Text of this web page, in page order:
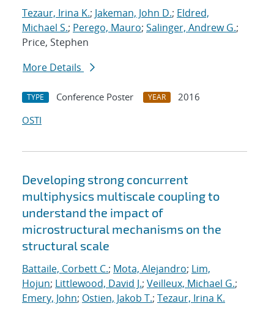
Tezaur, Irina K.; Jakeman, John D.; Eldred,
Michael S.; Perego, Mauro; Salinger, Andrew G.;
Price, Stephen
More Details
TYPE Conference Poster YEAR
2016
OSTI
Developing strong concurrent
multiphysics multiscale coupling to
understand the impact of
microstructural mechanisms on the
structural scale
Battaile, Corbett C.; Mota, Alejandro; Lim,
Hojun; Littlewood, David J.; Veilleux, Michael G.;
Emery, John; Ostien, Jakob T.; Tezaur, Irina K.